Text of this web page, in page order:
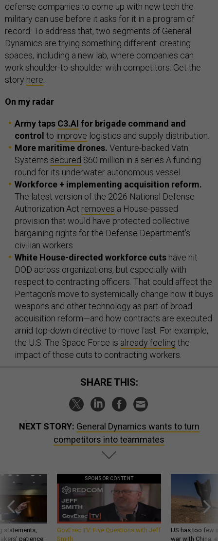
defense companies to come up with new tech the
military can use before it asks for it in a program of
record. To address that, two segments of General
Dynamics are trying something different: creating
spaces, including a new lab, where companies can
work shoulder-to-shoulder with competitors. Get the
story here
On my radar
Army taps C3.AI for brigade command and
control to improve logistics and supply distribution.
More maritime drones. Venture-backed Vatn
Systems secured $60 million in a series A funding
round for its underwater autonomous vessel.
Workforce + implementing acquisition reform.
The latest version of the 2026 National Defense
Authorization Act removes a House-passed
provision that would have protected collective
bargaining rights for the Defense Department’s
civilian workers.
White House-directed workforce cuts have hit
DOD across organizations, but especially with
respect to contracting officers. That could affect the
Pentagon’s move to systemically change how it buys
weapons and other technology as part of broad
acquisition reform—and how contracts are executed
amid top-down directive to move fast. For example,
the U.S. The Space Force is already feeling the
impact of those cuts to contracting workers.
SHARE THIS:
NEXT STORY: General Dynamics wants to turn
competitors into teammates
statements,
patience,
SPONSOR CONTENT
GovExec TV: Five Questions with Jeff
Smith
US has too few
war with China,